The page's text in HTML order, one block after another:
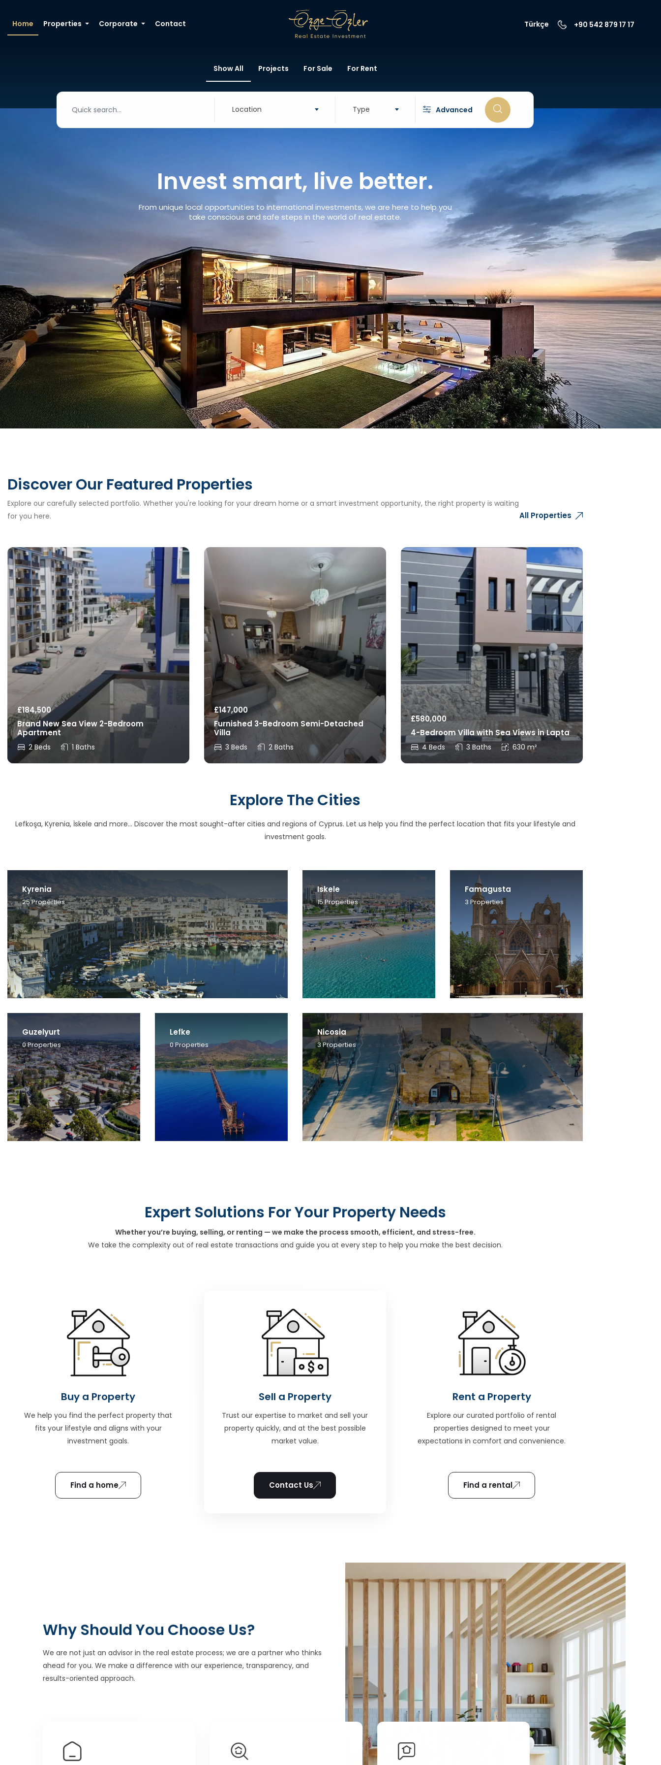
Home Properties Corporate Contact Türkçe +90 542 879 17 17
Show All Projects For Sale For Rent
Location Type Advanced
Invest smart, live better.
From unique local opportunities to international investments, we are here to help you
take conscious and safe steps in the world of real estate.
Discover Our Featured Properties
Explore our carefully selected portfolio. Whether you're looking for your dream home or a smart investment opportunity, the right property is waiting
for you here.
All Properties
£184,500
Brand New Sea View 2-Bedroom
Apartment
2 Beds 1 Baths
£147,000
Furnished 3-Bedroom Semi-Detached
Villa
3 Beds 2 Baths
£580,000
4-Bedroom Villa with Sea Views in Lapta
4 Beds 3 Baths 630 m²
Explore The Cities
Lefkoşa, Kyrenia, İskele and more… Discover the most sought-after cities and regions of Cyprus. Let us help you find the perfect location that fits your lifestyle and
investment goals.
Kyrenia
25Properties
Iskele
15Properties
Famagusta
3 Properties
Guzelyurt
0Properties
Lefke
0Properties
Nicosia
3Properties
Expert Solutions For Your Property Needs
Whether you’re buying, selling, or renting — we make the process smooth, efficient, and stress-free.
We take the complexity out of real estate transactions and guide you at every step to help you make the best decision.
Buy a Property
We help you find the perfect property that
fits your lifestyle and aligns with your
investment goals.
Find a home
Sell a Property
Trust our expertise to market and sell your
property quickly, and at the best possible
market value.
Contact Us
Rent a Property
Explore our curated portfolio of rental
properties designed to meet your
expectations in comfort and convenience.
Find a rental
Why Should You Choose Us?
We are not just an advisor in the real estate process; we are a partner who thinks
ahead for you. We make a difference with our experience, transparency, and
results-oriented approach.